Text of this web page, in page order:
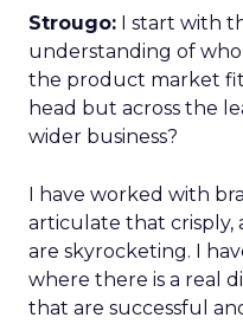
Strougo: I start with
understanding of
the product market fit
head but across the
wider business?
I have worked with
articulate that crisply,
are skyrocketing. I
where there is a real
that are successful